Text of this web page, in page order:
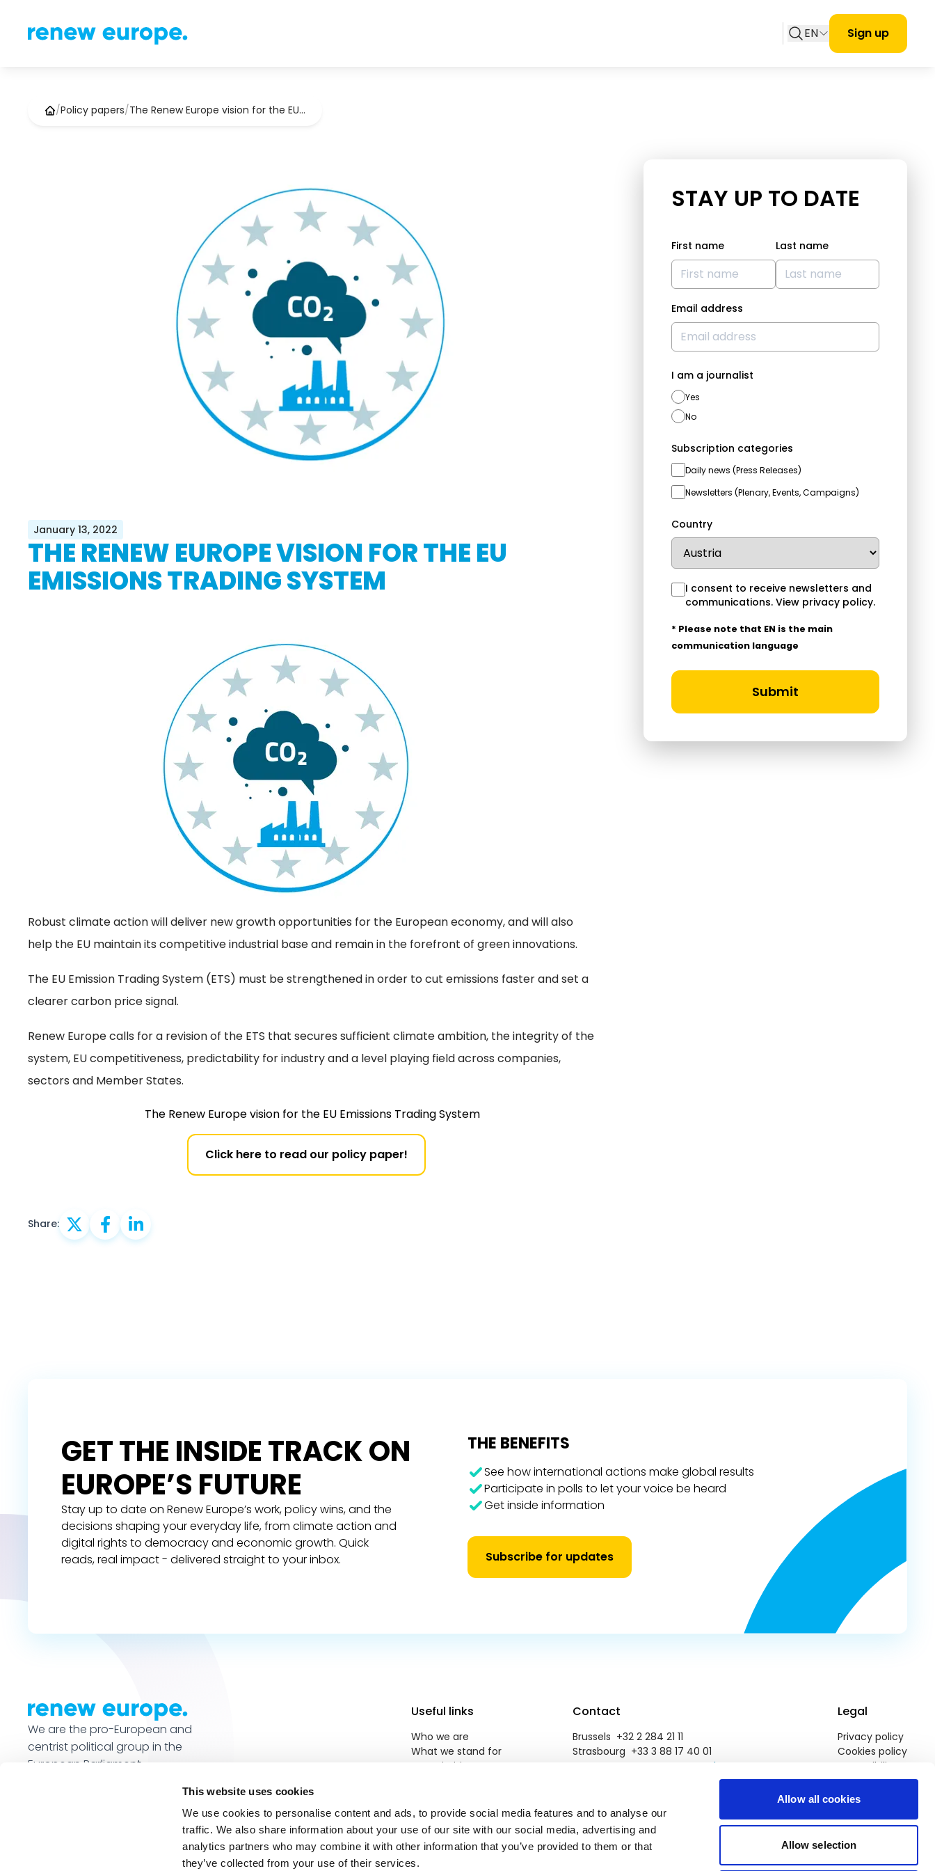
This website uses cookies
We use cookies to personalise content and ads, to provide social media features and to analyse our
traffic. We also share information about your use of our site with our social media, advertising and
analytics partners who may combine it with other information that you’ve provided to them or that
they’ve collected from your use of their services.
Allow all cookies
Allow selection
EN Sign up
/Policy papers/The Renew Europe vision for the EU…
January 13, 2022
THE RENEW EUROPE VISION FOR THE EU
EMISSIONS TRADING SYSTEM
Robust climate action will deliver new growth opportunities for the European economy, and will also
help the EU maintain its competitive industrial base and remain in the forefront of green innovations.
The EU Emission Trading System (ETS) must be strengthened in order to cut emissions faster and set a
clearer carbon price signal.
Renew Europe calls for a revision of the ETS that secures sufficient climate ambition, the integrity of the
system, EU competitiveness, predictability for industry and a level playing field across companies,
sectors and Member States.
The Renew Europe vision for the EU Emissions Trading System
Click here to read our policy paper!
Share:
STAY UP TO DATE
First name Last name
Email address
I am a journalist
Yes
No
Subscription categories
Daily news (Press Releases)
Newsletters (Plenary, Events, Campaigns)
Country
I consent to receive newsletters and
communications.View privacy policy.
* Please note that EN is the main
communication language
Submit
GET THE INSIDE TRACK ON
EUROPE’S FUTURE
Stay up to date on Renew Europe’s work, policy wins, and the
decisions shaping your everyday life, from climate action and
digital rights to democracy and economic growth. Quick
reads, real impact - delivered straight to your inbox.
THE BENEFITS
See how international actions make global results
Participate in polls to let your voice be heard
Get inside information
Subscribe for updates
We are the pro-European and
centrist political group in the
European Parliament.
Useful links
Who we are
What we stand for
Our priorities
Contact
Contact
Brussels +32 2 284 21 11
Strasbourg +33 3 88 17 40 01
reneweuropegroup@europarl.europa.eu
Legal
Privacy policy
Cookies policy
Accessibility